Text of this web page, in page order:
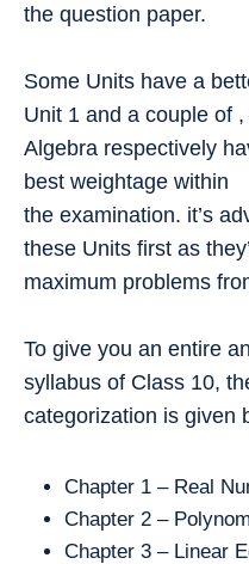
the question paper.
Some Units have a
Unit 1 and a couple of
Algebra respectively
best weightage within
the examination. it’s
these Units first as
maximum problems
To give you an entire
syllabus of Class 10,
categorization is given
Chapter 1 – Real
Chapter 2 –
Chapter 3 – Linear